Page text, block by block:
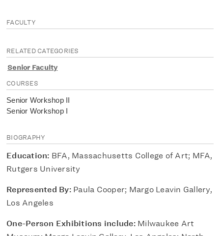
FACULTY
RELATED CATEGORIES
Senior Faculty
COURSES
Senior Workshop II
Senior Workshop I
BIOGRAPHY
Education: BFA, Massachusetts College of Art; MFA,
Rutgers University
Represented By:Paula Cooper; Margo Leavin Gallery,
Los Angeles
One-Person Exhibitions include:Milwaukee Art